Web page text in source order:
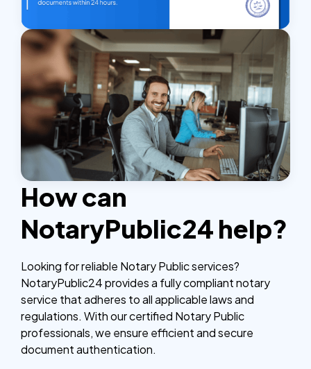
How can
NotaryPublic24 help?
Looking for reliable Notary Public services?
NotaryPublic24 provides a fully compliant notary
service that adheres to all applicable laws and
regulations. With our certified Notary Public
professionals, we ensure efficient and secure
document authentication.